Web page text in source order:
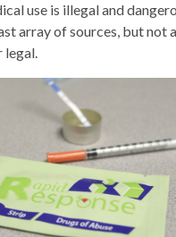
use is illegal and
array of sources, but not
legal.